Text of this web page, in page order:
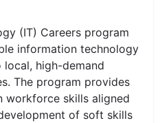
(IT) Careers program
information technology
high-demand
The program provides
workforce skills aligned
of soft skills